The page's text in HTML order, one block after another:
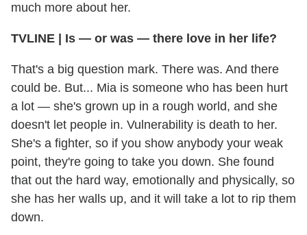
much more about her.
TVLINE Is — or was — there love in her life?
That's a big question mark. There was. And there
could be. But... Mia is someone who has been hurt
a lot — she's grown up in a rough world, and she
doesn't let people in. Vulnerability is death to her.
She's a fighter, so if you show anybody your weak
point, they're going to take you down. She found
that out the hard way, emotionally and physically, so
she has her walls up, and it will take a lot to rip them
down.